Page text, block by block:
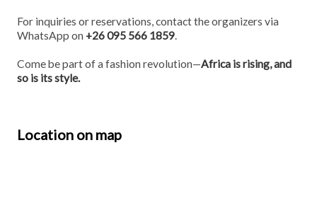
For inquiries or reservations, contact the organizers via
WhatsApp on +26 095 566 1859
Come be part of a fashion revolution—Africa is rising, and
so is its style.
Location on map